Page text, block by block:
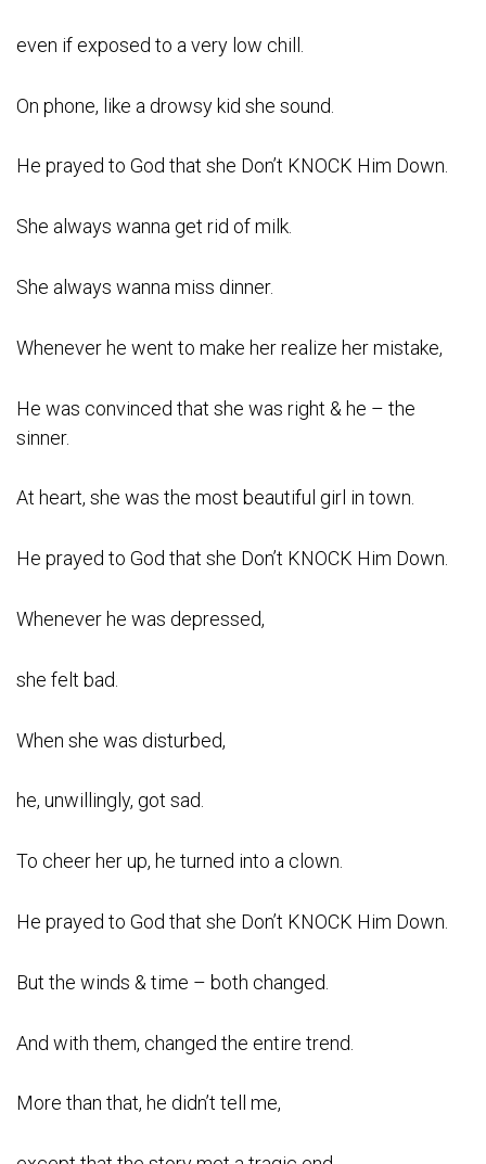
even if exposed to a very low chill.
On phone, like a drowsy kid she sound.
He prayed to God that she Don’t KNOCK Him Down.
She always wanna get rid of milk.
She always wanna miss dinner.
Whenever he went to make her realize her mistake,
He was convinced that she was right & he – the
sinner.
At heart, she was the most beautiful girl in town.
He prayed to God that she Don’t KNOCK Him Down.
Whenever he was depressed,
she felt bad.
When she was disturbed,
he, unwillingly, got sad.
To cheer her up, he turned into a clown.
He prayed to God that she Don’t KNOCK Him Down.
But the winds & time – both changed.
And with them, changed the entire trend.
More than that, he didn’t tell me,